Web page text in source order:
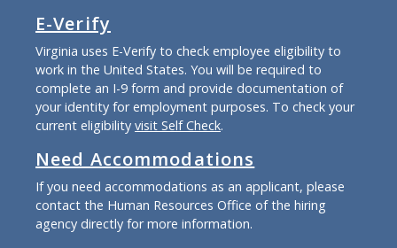
E-Verify
Virginia uses E-Verify to check employee eligibility to
work in the United States. You will be required to
complete an I-9 form and provide documentation of
your identity for employment purposes. To check your
current eligibility visit Self Check.
Need Accommodations
If you need accommodations as an applicant, please
contact the Human Resources Office of the hiring
agency directly for more information.